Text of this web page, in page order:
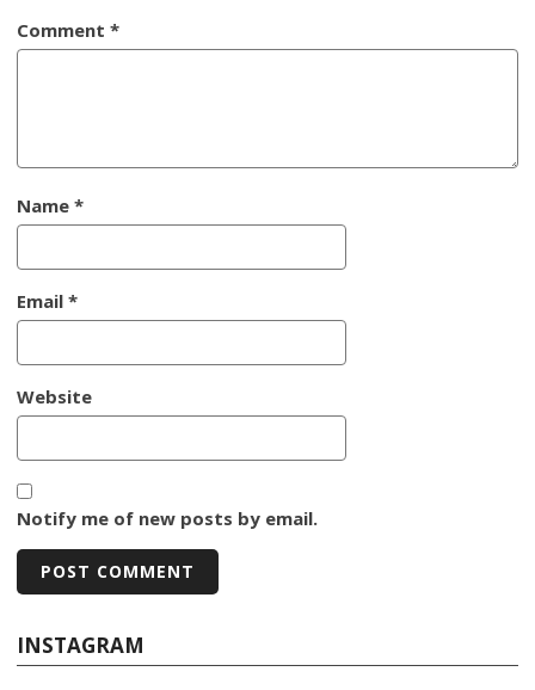
Comment*
Name*
Email*
Website
Notify me of new posts by email.
INSTAGRAM